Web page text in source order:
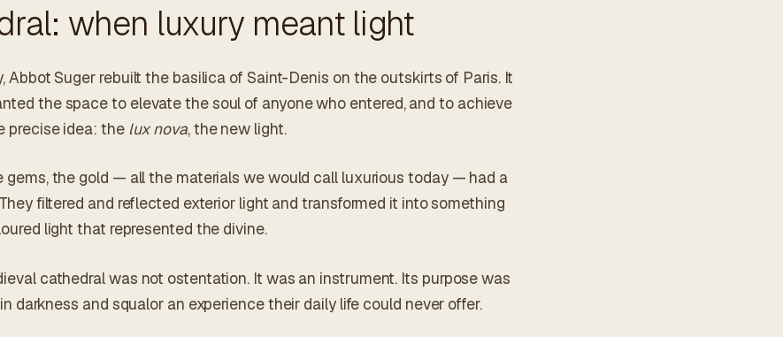
when luxury meant light
Abbot Suger rebuilt the basilica of Saint-Denis on the outskirts of Paris. It
the space to elevate the soul of anyone who entered, and to achieve
precise idea: the lux nova, the new light.
gems, the gold — all the materials we would call luxurious today — had a
filtered and reflected exterior light and transformed it into something
light that represented the divine.
cathedral was not ostentation. It was an instrument. Its purpose was
darkness and squalor an experience their daily life could never offer.